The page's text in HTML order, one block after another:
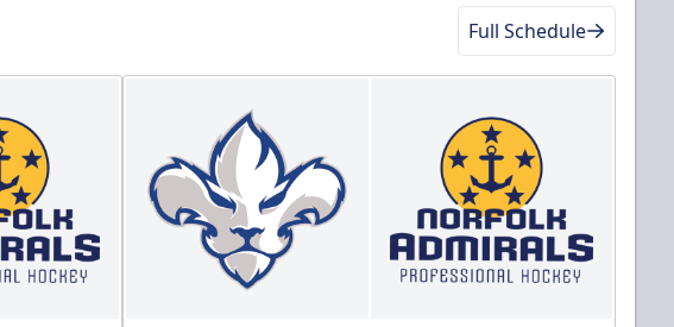
Full Schedule